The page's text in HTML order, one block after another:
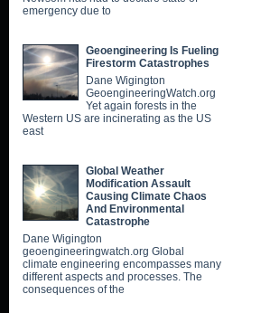
emergency due to
Geoengineering Is Fueling
Firestorm Catastrophes
Dane Wigington
GeoengineeringWatch.org
Yet again forests in the
Western US are incinerating as the US
east
Global Weather
Modification Assault
Causing Climate Chaos
And Environmental
Catastrophe
Dane Wigington
geoengineeringwatch.org Global
climate engineering encompasses many
different aspects and processes. The
consequences of the